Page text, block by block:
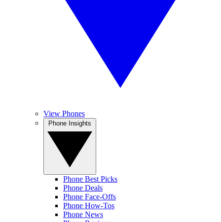
View Phones
Phone Best Picks
Phone Deals
Phone Face-Offs
Phone How-Tos
Phone News